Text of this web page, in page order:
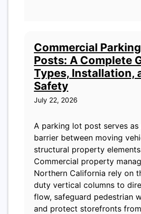
Commercial
Posts: A Complete
Types, Installation,
Safety
July 22, 2026
A parking lot post serves
barrier between moving
structural property
Commercial property
Northern California rely on
duty vertical columns to
flow, safeguard pedestrian
and protect storefronts